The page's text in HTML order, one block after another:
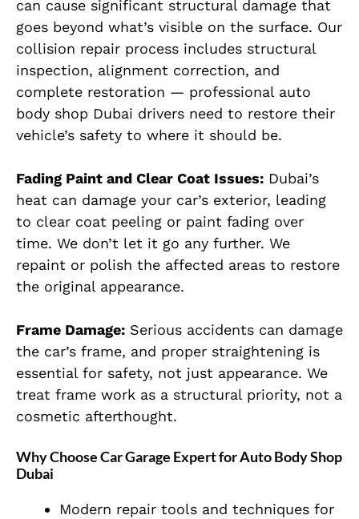
can cause significant structural damage that
goes beyond what’s visible on the surface. Our
collision repair process includes structural
inspection, alignment correction, and
complete restoration — professional auto
body shop Dubai drivers need to restore their
vehicle’s safety to where it should be.
Fading Paint and Clear Coat Issues: Dubai’s
heat can damage your car’s exterior, leading
to clear coat peeling or paint fading over
time. We don’t let it go any further. We
repaint or polish the affected areas to restore
the original appearance.
Frame Damage: Serious accidents can damage
the car’s frame, and proper straightening is
essential for safety, not just appearance. We
treat frame work as a structural priority, not a
cosmetic afterthought.
Why Choose Car Garage Expert for Auto Body Shop
Dubai
Modern repair tools and techniques for